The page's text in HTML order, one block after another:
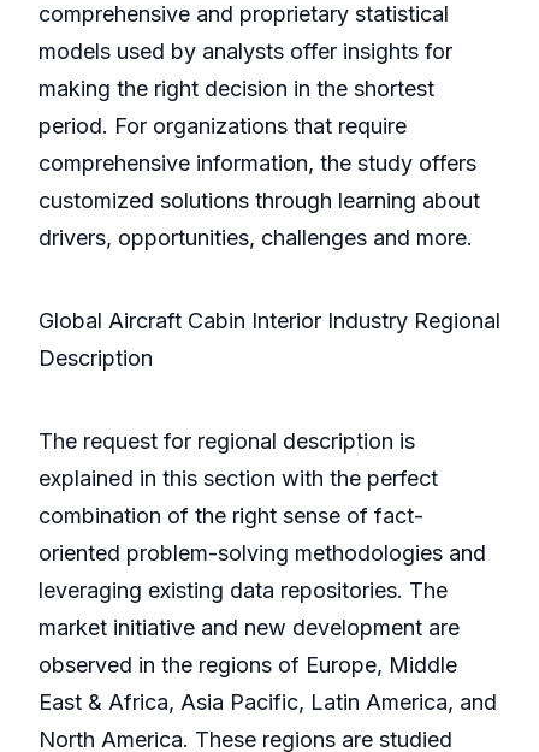
comprehensive and proprietary statistical
models used by analysts offer insights for
making the right decision in the shortest
period. For organizations that require
comprehensive information, the study offers
customized solutions through learning about
drivers, opportunities, challenges and more.
Global Aircraft Cabin Interior Industry Regional
Description
The request for regional description is
explained in this section with the perfect
combination of the right sense of fact-
oriented problem-solving methodologies and
leveraging existing data repositories. The
market initiative and new development are
observed in the regions of Europe, Middle
East & Africa, Asia Pacific, Latin America, and
North America. These regions are studied